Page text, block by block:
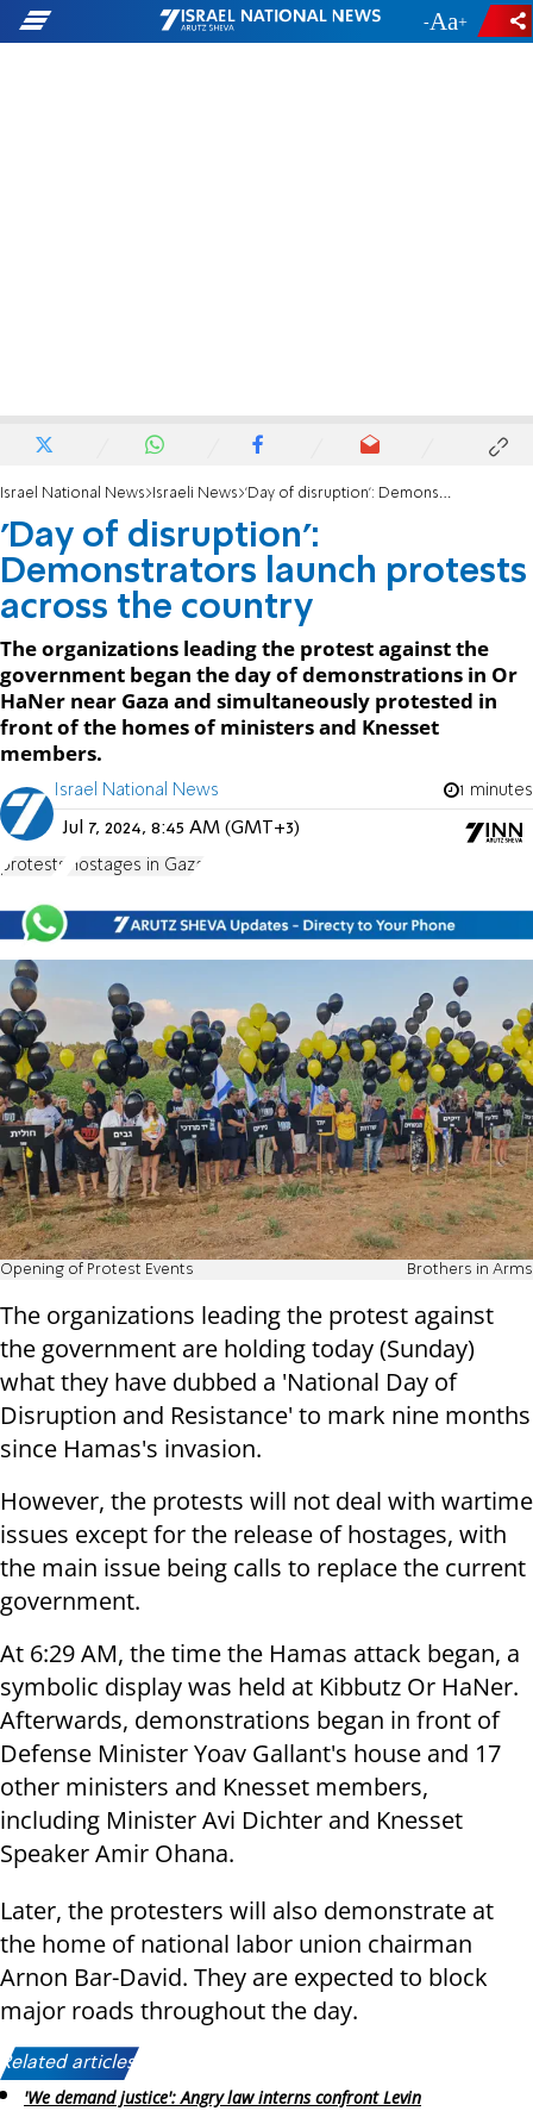
- +
Israel National News Israeli News 'Day of disruption': Demonstrators launch protests across the country
'Day of disruption':
Demonstrators launch protests
across the country
The organizations leading the protest against the
government began the day of demonstrations in Or
HaNer near Gaza and simultaneously protested in
front of the homes of ministers and Knesset
members.
Israel National News 1 minutes
Jul 7, 2024, 8:45 AM (GMT+3)
protests Hostages in Gaza
Opening of Protest Events Brothers in Arms
The organizations leading the protest against
the government are holding today (Sunday)
what they have dubbed a 'National Day of
Disruption and Resistance' to mark nine months
since Hamas's invasion.
However, the protests will not deal with wartime
issues except for the release of hostages, with
the main issue being calls to replace the current
government.
At 6:29 AM, the time the Hamas attack began, a
symbolic display was held at Kibbutz Or HaNer.
Afterwards, demonstrations began in front of
Defense Minister Yoav Gallant's house and 17
other ministers and Knesset members,
including Minister Avi Dichter and Knesset
Speaker Amir Ohana.
Later, the protesters will also demonstrate at
the home of national labor union chairman
Arnon Bar-David. They are expected to block
major roads throughout the day.
Related articles:
'We demand justice': Angry law interns confront Levin